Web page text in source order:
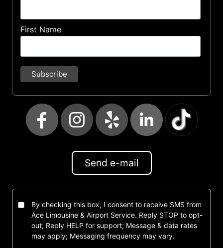
First Name
Send e-mail
By checking this box, I consent to receive SMS from
Ace Limousine & Airport Service. Reply STOP to opt-
out; Reply HELP for support; Message & data rates
may apply; Messaging frequency may vary.